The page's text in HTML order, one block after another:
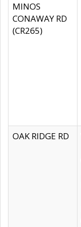
MINOS
CONAWAY RD
(CR265)
OAK RIDGE RD